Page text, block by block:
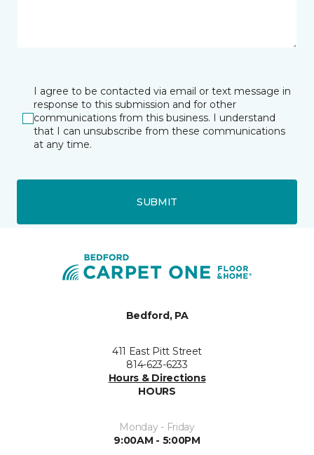
I agree to be contacted via email or text message in
response to this submission and for other
communications from this business. I understand
that I can unsubscribe from these communications
at any time.
SUBMIT
Bedford, PA
411 East Pitt Street
814-623-6233
Hours & Directions
HOURS
Monday - Friday
9:00AM - 5:00PM